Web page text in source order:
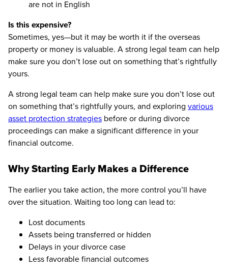
are not in English
Is this expensive?
Sometimes, yes—but it may be worth it if the overseas
property or money is valuable. A strong legal team can help
make sure you don’t lose out on something that’s rightfully
yours.
A strong legal team can help make sure you don’t lose out
on something that’s rightfully yours, and exploring various
asset protection strategies before or during divorce
proceedings can make a significant difference in your
financial outcome.
Why Starting Early Makes a Difference
The earlier you take action, the more control you’ll have
over the situation. Waiting too long can lead to:
Lost documents
Assets being transferred or hidden
Delays in your divorce case
Less favorable financial outcomes